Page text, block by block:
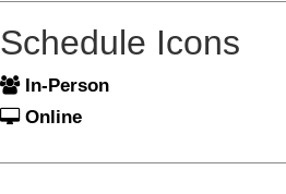
Schedule Icons
In-Person
Online